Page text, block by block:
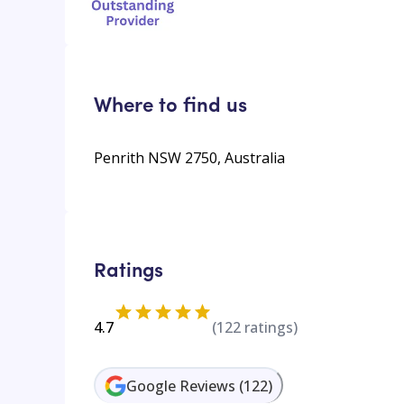
Where to find us
Penrith NSW 2750, Australia
Ratings
4.7 (122 ratings)
Google Reviews (122)